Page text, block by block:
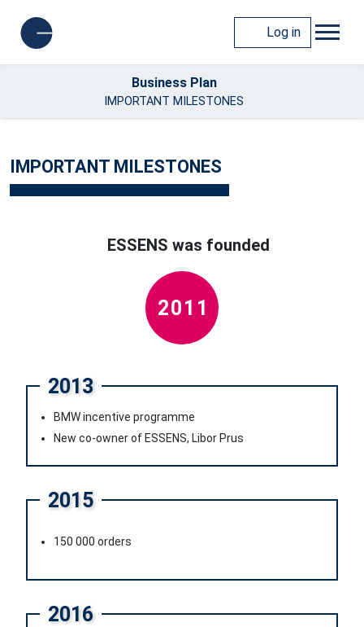
Log in
Business Plan
IMPORTANT MILESTONES
IMPORTANT MILESTONES
ESSENS was founded
2011
2013
BMW incentive programme
New co-owner of ESSENS, Libor Prus
2015
150 000 orders
2016